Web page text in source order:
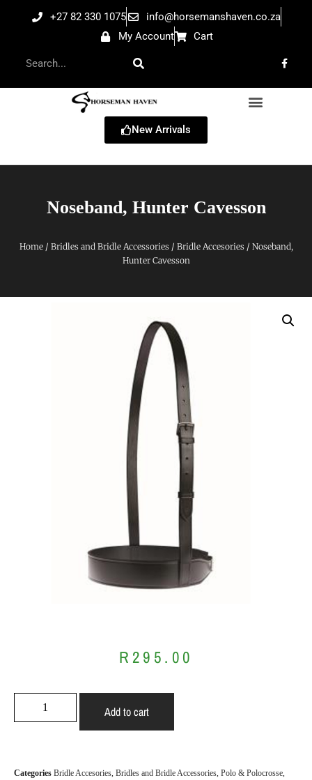
+27 82 330 1075
info@horsemanshaven.co.za
My Account
Cart
New Arrivals
Noseband, Hunter Cavesson
Home/ Bridles and Bridle Accessories / Bridle Accesories / Noseband,
Hunter Cavesson
R 295.00
Add to cart
Categories Bridle Accesories, Bridles and Bridle Accessories, Polo & Polocrosse,